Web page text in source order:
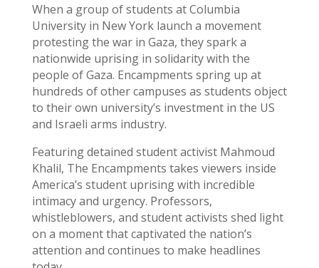
When a group of students at Columbia
University in New York launch a movement
protesting the war in Gaza, they spark a
nationwide uprising in solidarity with the
people of Gaza. Encampments spring up at
hundreds of other campuses as students object
to their own university’s investment in the US
and Israeli arms industry.
Featuring detained student activist Mahmoud
Khalil, The Encampments takes viewers inside
America’s student uprising with incredible
intimacy and urgency. Professors,
whistleblowers, and student activists shed light
on a moment that captivated the nation’s
attention and continues to make headlines